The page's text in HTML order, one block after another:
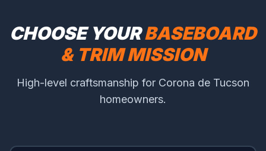
CHOOSE YOURBASEBOARD
& TRIM MISSION
High-level craftsmanship for Corona de Tucson
homeowners.